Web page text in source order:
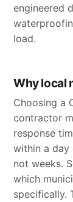
engineered
load.
Why local
Choosing a
contractor
response
within a day
not weeks.
which
specifically.